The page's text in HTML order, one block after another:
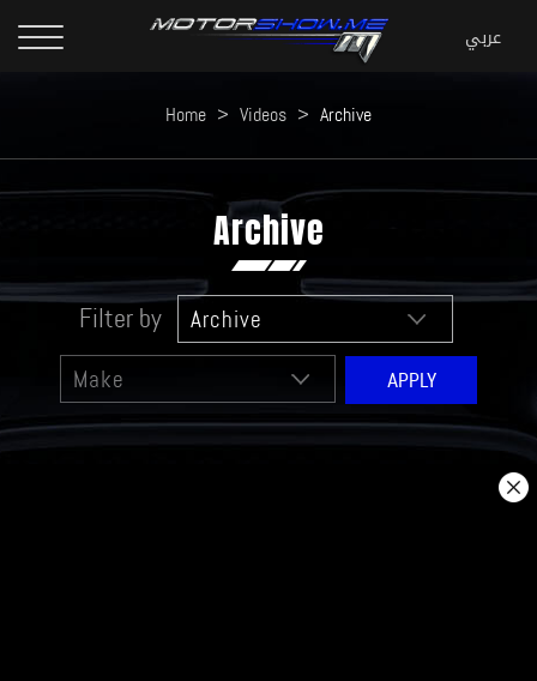
Home > Videos > Archive
Archive
Filter by